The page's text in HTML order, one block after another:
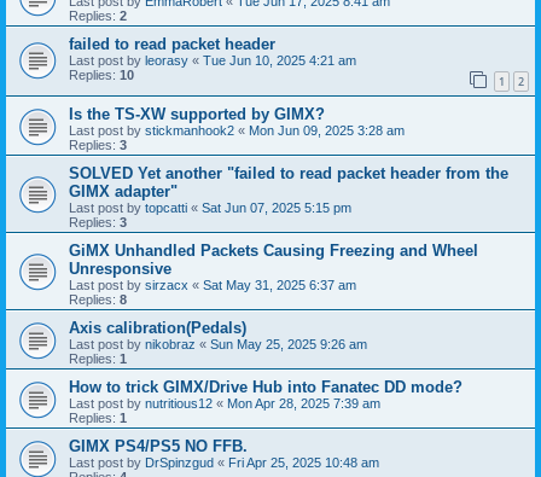
Replies: 2
failed to read packet header
Last post by leorasy « Tue Jun 10, 2025 4:21 am
Replies: 10 1 2
Is the TS-XW supported by GIMX?
Last post by stickmanhook2 « Mon Jun 09, 2025 3:28 am
Replies: 3
SOLVED Yet another "failed to read packet header from the
GIMX adapter"
Last post by topcatti « Sat Jun 07, 2025 5:15 pm
Replies: 3
GiMX Unhandled Packets Causing Freezing and Wheel
Unresponsive
Last post by sirzacx « Sat May 31, 2025 6:37 am
Replies: 8
Axis calibration(Pedals)
Last post by nikobraz « Sun May 25, 2025 9:26 am
Replies: 1
How to trick GIMX/Drive Hub into Fanatec DD mode?
Last post by nutritious12 « Mon Apr 28, 2025 7:39 am
Replies: 1
GIMX PS4/PS5 NO FFB.
Last post by DrSpinzgud « Fri Apr 25, 2025 10:48 am